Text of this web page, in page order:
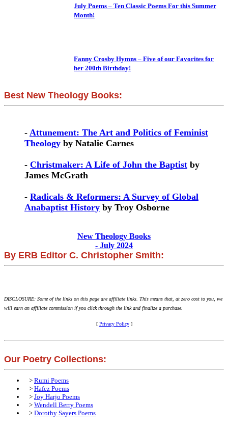
July Poems – Ten Classic Poems For this Summer
Month!
Fanny Crosby Hymns – Five of our Favorites for
her 200th Birthday!
Best New Theology Books:
- Attunement: The Art and Politics of Feminist
Theology by Natalie Carnes
- Christmaker: A Life of John the Baptist by
James McGrath
- Radicals & Reformers: A Survey of Global
Anabaptist History by Troy Osborne
New Theology Books
- July 2024
By ERB Editor C. Christopher Smith:
DISCLOSURE: Some of the links on this page are affiliate links. This means that, at zero cost to you, we
will earn an affiliate commission if you click through the link and finalize a purchase.
[ Privacy Policy]
Our Poetry Collections:
> Rumi Poems
> Hafez Poems
> Joy Harjo Poems
> Wendell Berry Poems
> Dorothy Sayers Poems